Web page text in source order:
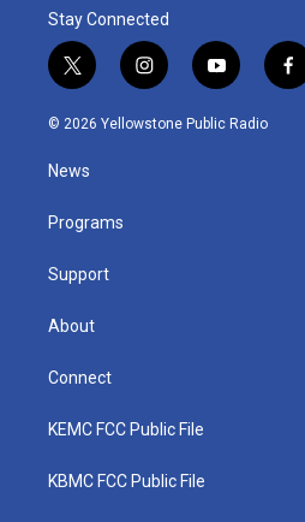
Stay Connected
t
w
i
t
e
i
n
s
y
o
u
f
a
© 2026 Yellowstone Public Radio
News
Programs
Support
About
Connect
KEMC FCC Public File
KBMC FCC Public File